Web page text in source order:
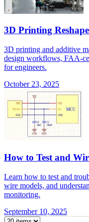
3D Printing
3D printing and additive
design workflows, FAA-
for engineers.
October 23, 2025
How to Test and
Learn how to test and
wire models, and
monitoring.
September 10, 2025